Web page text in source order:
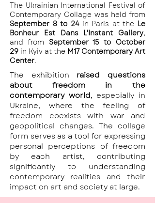
The Ukrainian International Festival of
Contemporary Collage was held from
September 8 to 24in Paris at the Le
Bonheur Est Dans L'Instant Gallery,
and from September 15 to October
29 in Kyiv at the M17 Contemporary Art
Center.
The exhibition raised questions
about freedom in the
contemporary world, especially in
Ukraine, where the feeling of
freedom coexists with war and
geopolitical changes. The collage
form serves as a tool for expressing
personal perceptions of freedom
by each artist, contributing
significantly to understanding
contemporary realities and their
impact on art and society at large.